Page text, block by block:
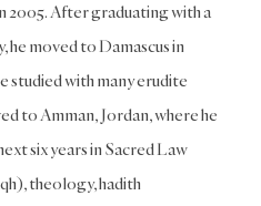
After graduating with a
he moved to Damascus in
studied with many erudite
to Amman, Jordan, where he
six years in Sacred Law
theology, hadith